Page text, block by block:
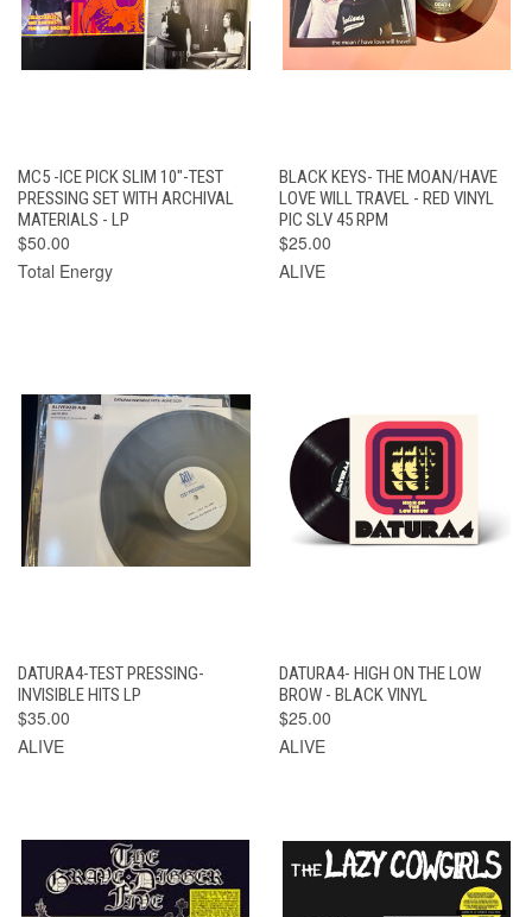
MC5 -ICE PICK SLIM 10"-TEST
PRESSING SET WITH ARCHIVAL
MATERIALS - LP
$50.00
Total Energy
BLACK KEYS- THE MOAN/HAVE
LOVE WILL TRAVEL - RED VINYL
PIC SLV 45 RPM
$25.00
ALIVE
DATURA4-TEST PRESSING-
INVISIBLE HITS LP
$35.00
ALIVE
DATURA4- HIGH ON THE LOW
BROW - BLACK VINYL
$25.00
ALIVE